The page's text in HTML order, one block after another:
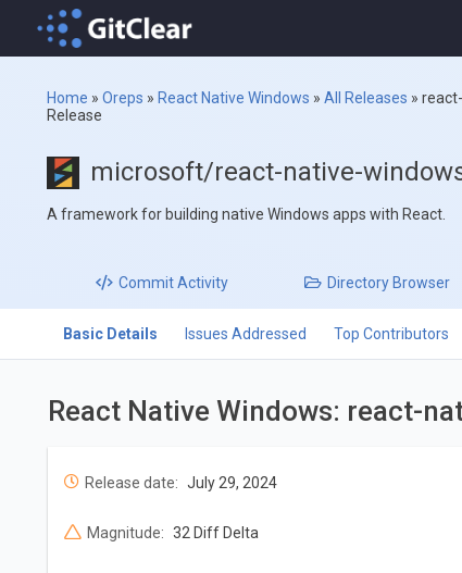
Home »Oreps » React Native Windows »All Releases »
Release
microsoft/react-native-
A framework for building native Windows apps with React.
CommitActivity Directory Browser
Basic Details Issues Addressed Top Contributors
React Native Windows: react-
Release date: July 29, 2024
Magnitude: 32 Diff Delta